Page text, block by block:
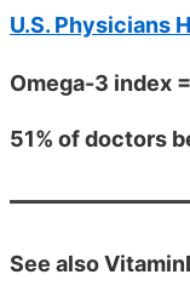
U.S. Physicians
Omega-3 index
51% of doctors
See also